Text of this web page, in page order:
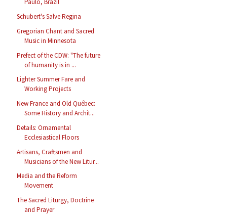
Paulo, Brazil
Schubert's Salve Regina
Gregorian Chant and Sacred
Music in Minnesota
Prefect of the CDW: "The future
of humanity is in ...
Lighter Summer Fare and
Working Projects
New France and Old Québec:
Some History and Archit...
Details: Ornamental
Ecclesiastical Floors
Artisans, Craftsmen and
Musicians of the New Litur...
Media and the Reform
Movement
The Sacred Liturgy, Doctrine
and Prayer